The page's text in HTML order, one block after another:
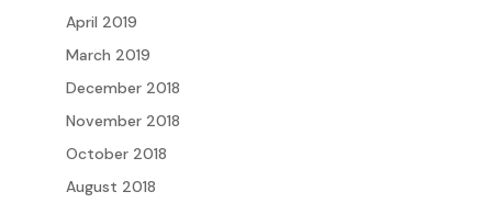
April 2019
March 2019
December 2018
November 2018
October 2018
August 2018